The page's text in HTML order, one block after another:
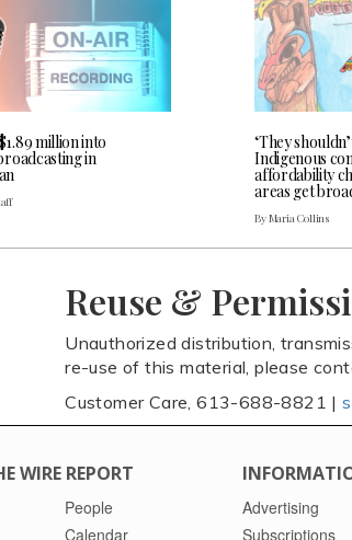
million into
in
‘They
Indigenous
affordability
areas get
By Maria Collins
Reuse &
Unauthorized distribution,
re-use of this material, please
Customer Care, 613-688-8821 |
WIRE REPORT
People
Calendar
Advertising
Subscriptions